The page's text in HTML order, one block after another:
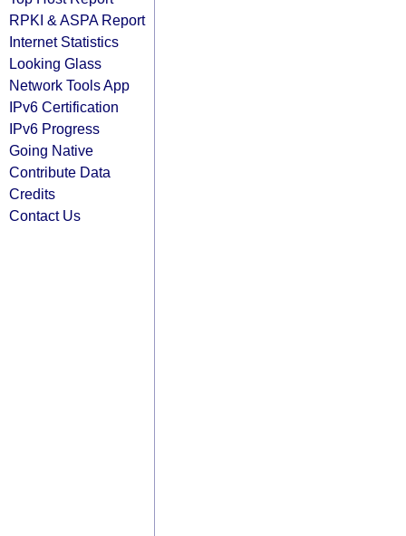
RPKI & ASPA Report
Internet Statistics
Looking Glass
Network Tools App
IPv6 Certification
IPv6 Progress
Going Native
Contribute Data
Credits
Contact Us